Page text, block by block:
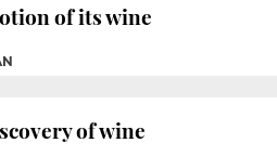
of its wine
of wine